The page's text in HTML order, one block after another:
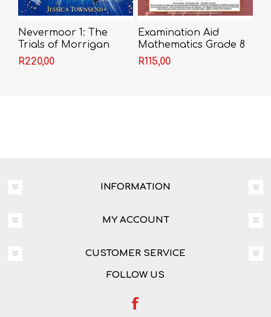
Nevermoor 1: The
Trials of Morrigan
Crow - Jessica
Townsend
R220,00
Examination Aid
Mathematics Grade 8
(Past Papers with
Solutions)
R115,00
INFORMATION
MY ACCOUNT
CUSTOMER SERVICE
FOLLOW US